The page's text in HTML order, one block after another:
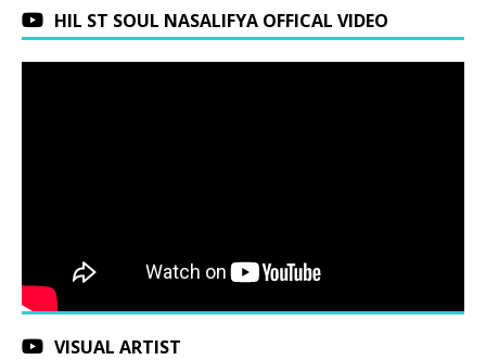
HIL ST SOUL NASALIFYA OFFICAL VIDEO
VISUAL ARTIST